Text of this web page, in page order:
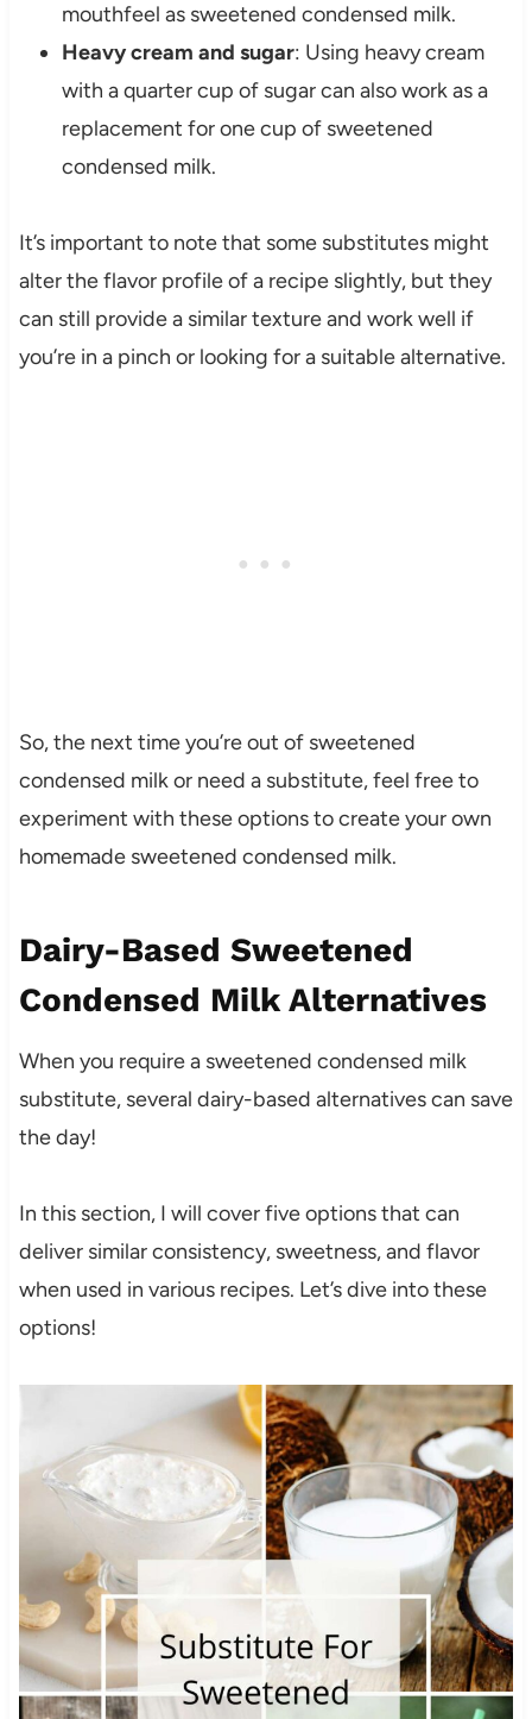
mouthfeel as sweetened condensed milk.
Heavy cream and sugar: Using heavy cream
with a quarter cup of sugar can also work as a
replacement for one cup of sweetened
condensed milk.
It’s important to note that some substitutes might
alter the flavor profile of a recipe slightly, but they
can still provide a similar texture and work well if
you’re in a pinch or looking for a suitable alternative.
So, the next time you’re out of sweetened
condensed milk or need a substitute, feel free to
experiment with these options to create your own
homemade sweetened condensed milk.
Dairy-Based Sweetened
Condensed Milk Alternatives
When you require a sweetened condensed milk
substitute, several dairy-based alternatives can save
the day!
In this section, I will cover five options that can
deliver similar consistency, sweetness, and flavor
when used in various recipes. Let’s dive into these
options!